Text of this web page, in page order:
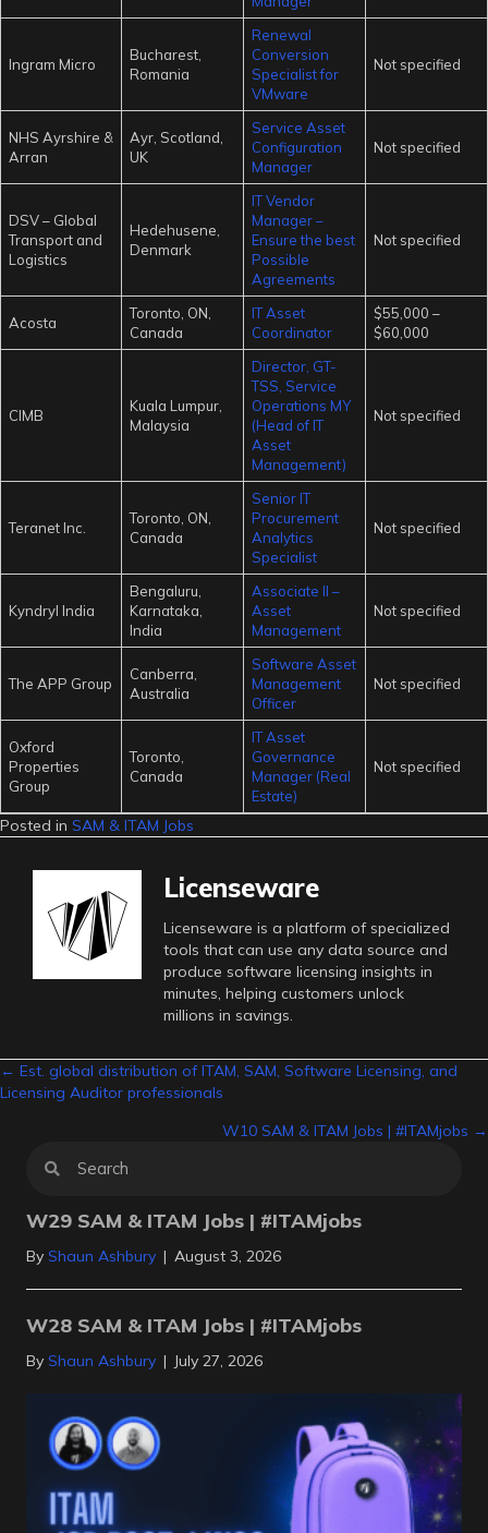
Ingram Micro
Bucharest,
Romania
Renewal
Conversion
Specialist for
VMware
Not specified
NHS Ayrshire &
Arran
Ayr, Scotland,
UK
Service Asset
Configuration
Manager
Not specified
DSV – Global
Transport and
Logistics
Hedehusene,
Denmark
IT Vendor
Manager –
Ensure the best
Possible
Agreements
Not specified
Acosta
Toronto, ON,
Canada
IT Asset
Coordinator
$55,000 –
$60,000
CIMB
Kuala Lumpur,
Malaysia
Director, GT-
TSS, Service
Operations MY
(Head of IT
Asset
Management)
Not specified
Teranet Inc.
Toronto, ON,
Canada
Senior IT
Procurement
Analytics
Specialist
Not specified
Kyndryl India
Bengaluru,
Karnataka,
India
Associate II –
Asset
Management
Not specified
The APP Group
Canberra,
Australia
Software Asset
Management
Officer
Not specified
Oxford
Properties
Group
Toronto,
Canada
IT Asset
Governance
Manager (Real
Estate)
Not specified
Posted in SAM & ITAM Jobs
Licenseware
Licenseware is a platform of specialized
tools that can use any data source and
produce software licensing insights in
minutes, helping customers unlock
millions in savings.
Posts
← Est. global distribution of ITAM, SAM, Software Licensing, and
Licensing Auditor professionals
W10 SAM & ITAM Jobs | #ITAMjobs →
W29 SAM & ITAM Jobs | #ITAMjobs
By Shaun Ashbury | August 3, 2026
W28 SAM & ITAM Jobs | #ITAMjobs
By Shaun Ashbury | July 27, 2026